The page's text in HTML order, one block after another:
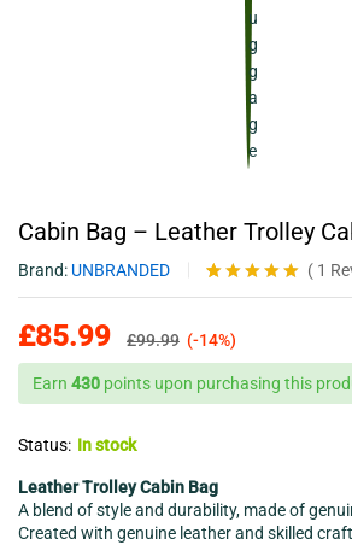
Cabin Bag – Leather Trolley
Brand: UNBRANDED
Rated5.00
based on
1
rating
( 1
£85.99 £99.99 (-14%)
Earn 430 points upon purchasing this
Status: In stock
Leather Trolley Cabin Bag
A blend of style and durability, made of
Created with genuine leather and skilled